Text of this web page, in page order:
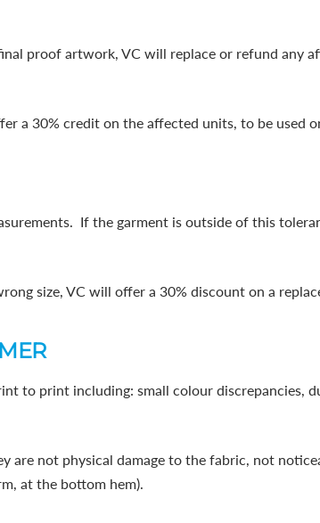
proof artwork, VC will replace or refund any
a 30% credit on the affected units, to be used
If the garment is outside of this
size, VC will offer a 30% discount on a
to print including: small colour discrepancies,
are not physical damage to the fabric, not
at the bottom hem).